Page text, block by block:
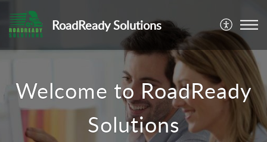
RoadReady Solutions
Welcome to RoadReady
Solutions